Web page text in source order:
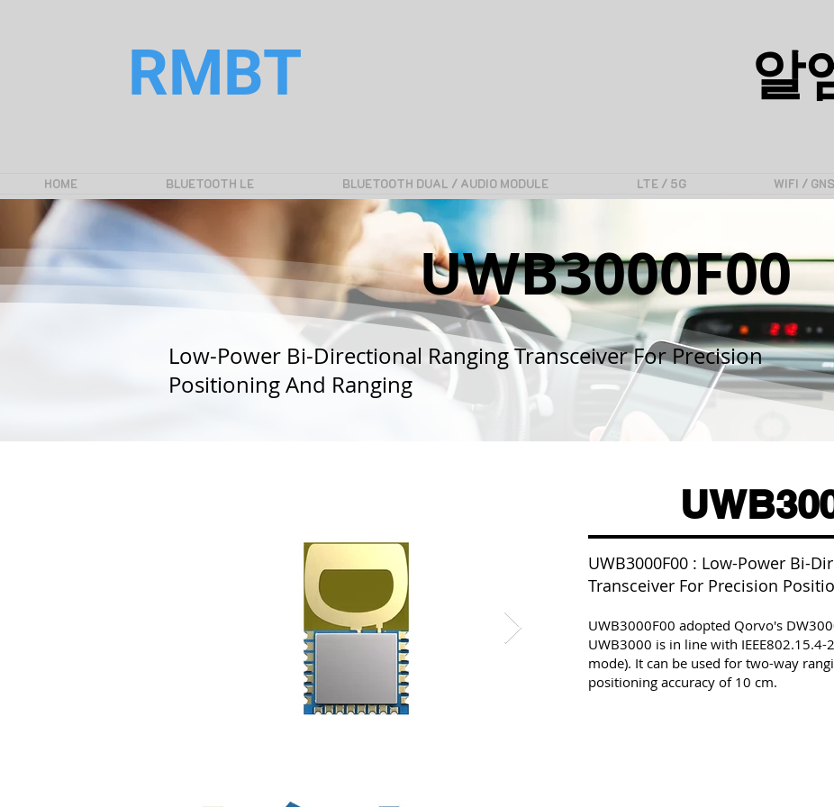
RMBT 알
HOME BLUETOOTH LE BLUETOOTH DUAL / AUDIO MODULE LTE / 5G WIFI /
UWB3000F00
Low-Power Bi-Directional Ranging Transceiver For Precision
Positioning And Ranging
UWB3000F00 : Low-Power Bi-
Transceiver For Precision
UWB3000F00 adopted Qorvo's
UWB3000 is in line with IEEE802.15.4-
mode). It can be used for two-way
positioning accuracy of 10 cm.